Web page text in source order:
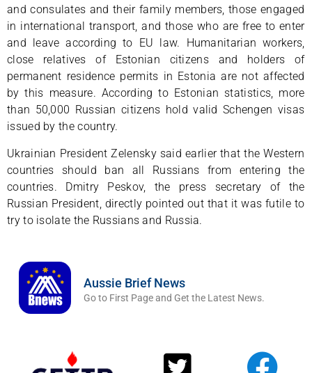
and consulates and their family members, those engaged
in international transport, and those who are free to enter
and leave according to EU law. Humanitarian workers,
close relatives of Estonian citizens and holders of
permanent residence permits in Estonia are not affected
by this measure. According to Estonian statistics, more
than 50,000 Russian citizens hold valid Schengen visas
issued by the country.
Ukrainian President Zelensky said earlier that the Western
countries should ban all Russians from entering the
countries. Dmitry Peskov, the press secretary of the
Russian President, directly pointed out that it was futile to
try to isolate the Russians and Russia.
Aussie Brief News
Go to First Page and Get the Latest News.